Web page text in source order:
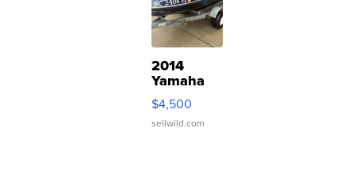
2014
Yamaha
VX Deluxe
$4,500
sellwild.com